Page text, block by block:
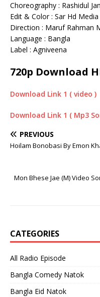
Choreography : Rashidul
Edit & Color : Sar Hd Media
Direction : Maruf Rahman
Language : Bangla
Label : Agniveena
720p Download
Download Link 1 ( video )
Download Link 1 ( Mp3
PREVIOUS
Hoilam Bonobasi By Emon
Mon Bhese Jae (M) Video
CATEGORIES
All Radio Episode
Bangla Comedy Natok
Bangla Eid Natok